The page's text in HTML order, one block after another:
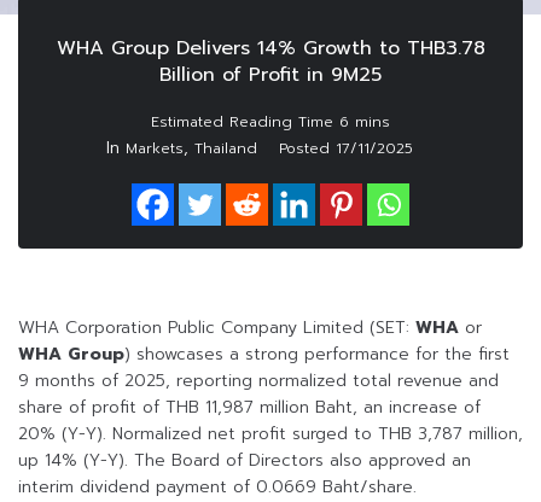
WHA Group Delivers 14% Growth to THB3.78
Billion of Profit in 9M25
In Markets, Thailand Posted 17/11/2025
WHA Corporation Public Company Limited (SET: WHA or
WHA Group) showcases a strong performance for the first
9 months of 2025, reporting normalized total revenue and
share of profit of THB 11,987 million Baht, an increase of
20% (Y-Y). Normalized net profit surged to THB 3,787 million,
up 14% (Y-Y). The Board of Directors also approved an
interim dividend payment of 0.0669 Baht/share.